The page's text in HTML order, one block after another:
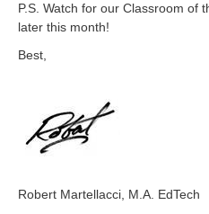
P.S. Watch for our Classroom of
later this month!
Best,
Robert Martellacci, M.A. EdTech